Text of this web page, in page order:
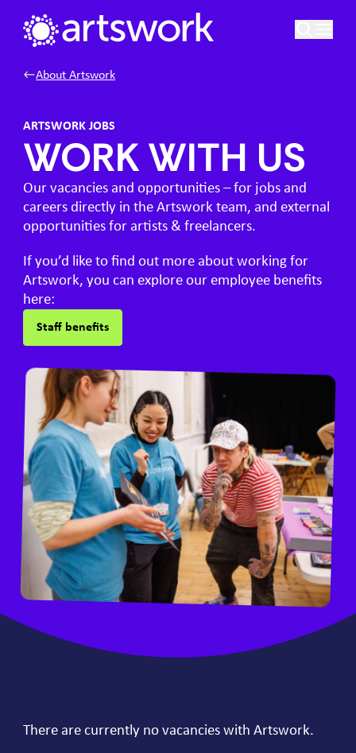
Artswork Limited
About Artswork
ARTSWORK JOBS
WORK WITH US
Our vacancies and opportunities – for jobs and
careers directly in the Artswork team, and external
opportunities for artists & freelancers.
If you’d like to find out more about working for
Artswork, you can explore our employee benefits
here:
Staff benefits
There are currently no vacancies with Artswork.